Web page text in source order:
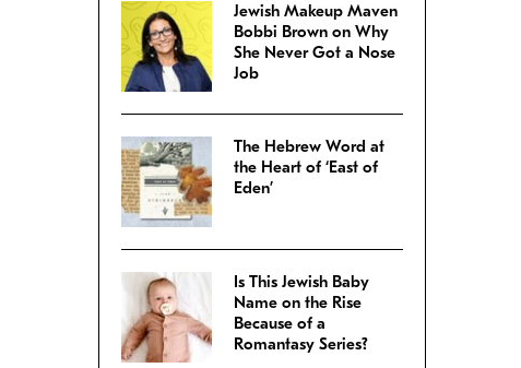
Jewish Makeup Maven
Bobbi Brown on Why
She Never Got a Nose
Job
The Hebrew Word at
the Heart of ‘East of
Eden’
Is This Jewish Baby
Name on the Rise
Because of a
Romantasy Series?